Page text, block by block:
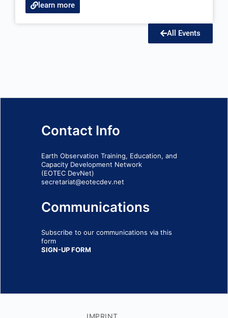
learn more
All Events
Contact Info
Earth Observation Training, Education, and
Capacity Development Network
(EOTEC DevNet)
secretariat@eotecdev.net
Communications
Subscribe to our communications via this
form
SIGN-UP FORM
IMPRINT